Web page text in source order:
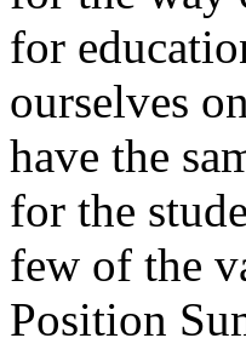
for
ourselves
have the
for the
few of the
Position